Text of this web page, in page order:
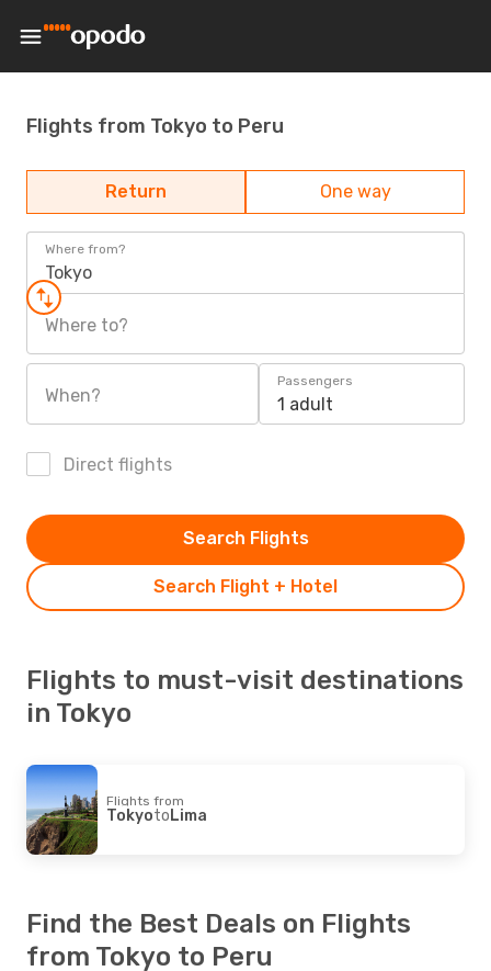
Flights from Tokyo to Peru
Return One way
Where from?
Tokyo
Where to?
When?
Passengers
1 adult
Direct flights
Search Flight + Hotel
Search Flights
Flights to must-visit destinations
in Tokyo
Flights from
TokyotoLima
Find the Best Deals on Flights
from Tokyo to Peru